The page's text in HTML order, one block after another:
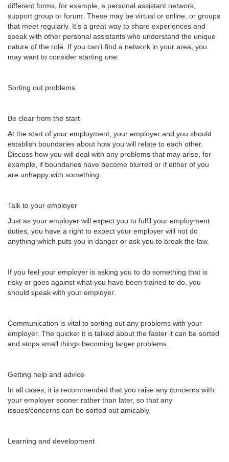
different forms, for example, a personal assistant network,
support group or forum. These may be virtual or online, or groups
that meet regularly. It’s a great way to share experiences and
speak with other personal assistants who understand the unique
nature of the role. If you can’t find a network in your area, you
may want to consider starting one.
Sorting out problems
Be clear from the start
At the start of your employment, your employer and you should
establish boundaries about how you will relate to each other.
Discuss how you will deal with any problems that may arise, for
example, if boundaries have become blurred or if either of you
are unhappy with something.
Talk to your employer
Just as your employer will expect you to fulfil your employment
duties, you have a right to expect your employer will not do
anything which puts you in danger or ask you to break the law.
If you feel your employer is asking you to do something that is
risky or goes against what you have been trained to do, you
should speak with your employer.
Communication is vital to sorting out any problems with your
employer. The quicker it is talked about the faster it can be sorted
and stops small things becoming larger problems.
Getting help and advice
In all cases, it is recommended that you raise any concerns with
your employer sooner rather than later, so that any
issues/concerns can be sorted out amicably.
Learning and development